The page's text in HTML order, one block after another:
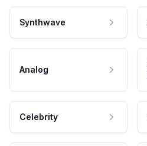
Synthwave
Analog
Celebrity